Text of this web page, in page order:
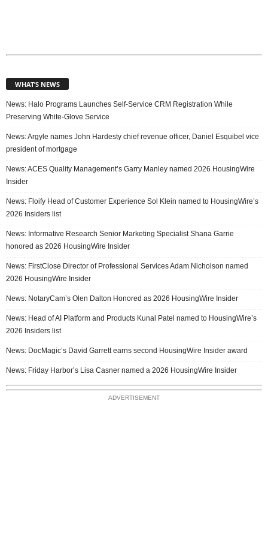
WHAT’S NEWS
News: Halo Programs Launches Self-Service CRM Registration While
Preserving White-Glove Service
News: Argyle names John Hardesty chief revenue officer, Daniel Esquibel vice
president of mortgage
News: ACES Quality Management’s Garry Manley named 2026 HousingWire
Insider
News: Floify Head of Customer Experience Sol Klein named to HousingWire’s
2026 Insiders list
News: Informative Research Senior Marketing Specialist Shana Garrie
honored as 2026 HousingWire Insider
News: FirstClose Director of Professional Services Adam Nicholson named
2026 HousingWire Insider
News: NotaryCam’s Olen Dalton Honored as 2026 HousingWire Insider
News: Head of AI Platform and Products Kunal Patel named to HousingWire’s
2026 Insiders list
News: DocMagic’s David Garrett earns second HousingWire Insider award
News: Friday Harbor’s Lisa Casner named a 2026 HousingWire Insider
ADVERTISEMENT